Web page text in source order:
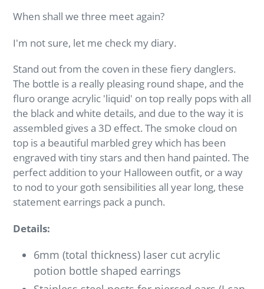
When shall we three meet again?
I'm not sure, let me check my diary.
Stand out from the coven in these fiery danglers.
The bottle is a really pleasing round shape, and the
fluro orange acrylic 'liquid' on top really pops with all
the black and white details, and due to the way it is
assembled gives a 3D effect. The smoke cloud on
top is a beautiful marbled grey which has been
engraved with tiny stars and then hand painted. The
perfect addition to your Halloween outfit, or a way
to nod to your goth sensibilities all year long, these
statement earrings pack a punch.
Details:
6mm (total thickness) laser cut acrylic
potion bottle shaped earrings